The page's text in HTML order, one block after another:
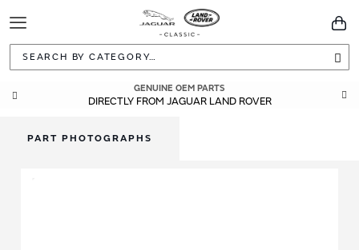
Toggle
Navigation
GENUINE OEM PARTS
DIRECTLY FROM JAGUAR LAND ROVER
PART PHOTOGRAPHS